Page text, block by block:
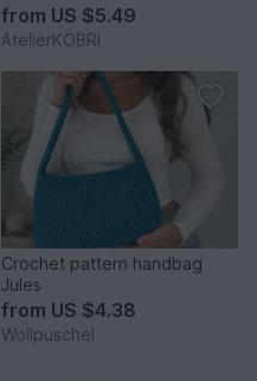
from US $5.49
AtelierKOBRI
Crochet pattern handbag
Jules
from US $4.38
Wollpuschel